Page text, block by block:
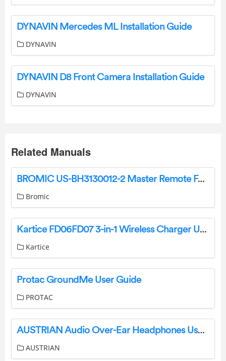
DYNAVIN Mercedes ML Installation Guide
DYNAVIN
DYNAVIN D8 Front Camera Installation Guide
DYNAVIN
Related Manuals
BROMIC US-BH3130012-2 Master Remote For Use With The Dimmer Controller User Guide
Bromic
Kartice FD06FD07 3-in-1 Wireless Charger User Manual
Kartice
Protac GroundMe User Guide
PROTAC
AUSTRIAN Audio Over-Ear Headphones User Guide
AUSTRIAN